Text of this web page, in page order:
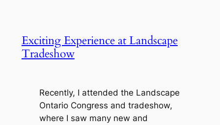
Exciting Experience at Landscape
Tradeshow
Recently, I attended the Landscape
Ontario Congress and tradeshow,
where I saw many new and